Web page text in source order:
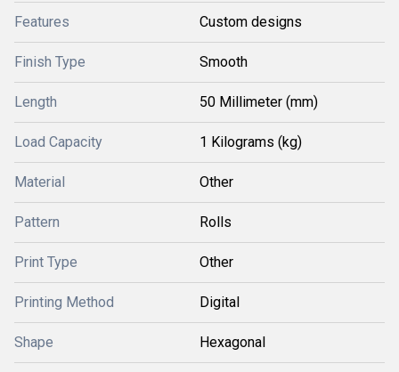
Features Custom designs
Finish Type Smooth
Length 50 Millimeter (mm)
Load Capacity 1 Kilograms (kg)
Material Other
Pattern Rolls
Print Type Other
Printing Method Digital
Shape Hexagonal